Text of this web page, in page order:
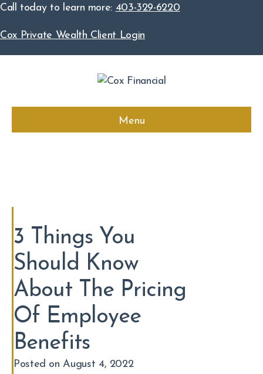
Call today to learn more: 403-329-6220
Cox Private Wealth Client Login
Menu
3 Things You
Should Know
About The Pricing
Of Employee
Benefits
Posted on August 4, 2022